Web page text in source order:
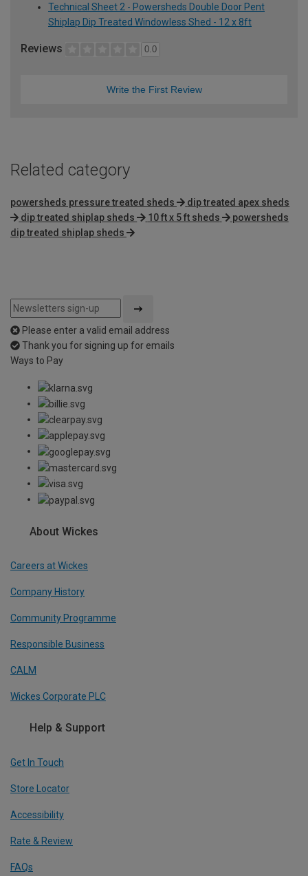
Technical Sheet 2 - Powersheds Double Door Pent
Shiplap Dip Treated Windowless Shed - 12 x 8ft
Reviews 0.0
Write the First Review
Related category
powersheds pressure treated sheds
dip treated apex sheds
dip treated shiplap sheds
10 ft x 5 ft sheds
powersheds
dip treated shiplap sheds
Please enter a valid email address
Thank you for signing up for emails
Ways to Pay
About Wickes
Careers at Wickes
Company History
Community Programme
Responsible Business
CALM
Wickes Corporate PLC
Help & Support
Get In Touch
Store Locator
Accessibility
Rate & Review
FAQs